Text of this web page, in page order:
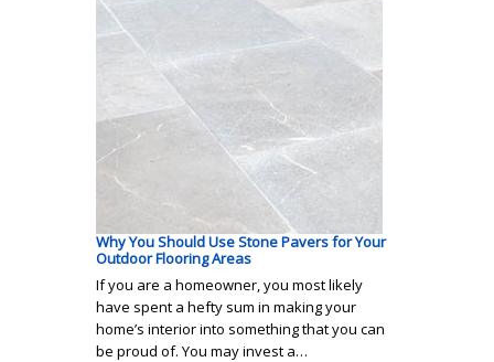
Why You Should Use Stone Pavers for Your
Outdoor Flooring Areas
If you are a homeowner, you most likely
have spent a hefty sum in making your
home’s interior into something that you can
be proud of. You may invest a…